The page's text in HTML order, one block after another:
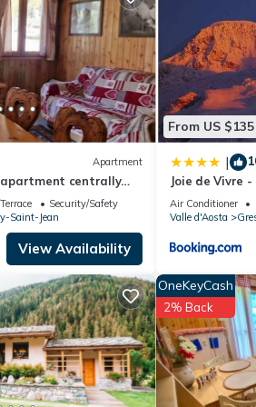
and description of this 1 Bedroom
as they are provided by our
in Gressoney-Saint-Jean is well
us by booking.com for the listed “De
any concerns about the information or
Apartment
centrally
Security/Safety
Saint-Jean
View Availability
From US $135
|
Joie de Vivre
Air Conditioner
Valle d'Aosta
OneKeyCash
2% Back